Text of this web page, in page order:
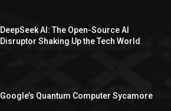
DeepSeek AI: The Open-Source AI
Disruptor Shaking Up the Tech World
Google’s Quantum Computer Sycamore